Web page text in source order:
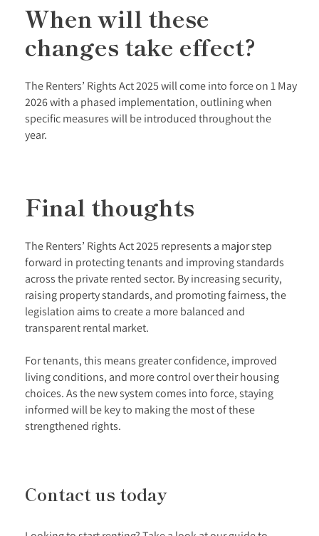
When will these
changes take effect?
The Renters’ Rights Act 2025 will come into force on 1 May
2026 with a phased implementation, outlining when
specific measures will be introduced throughout the
year.
Final thoughts
The Renters’ Rights Act 2025 represents a major step
forward in protecting tenants and improving standards
across the private rented sector. By increasing security,
raising property standards, and promoting fairness, the
legislation aims to create a more balanced and
transparent rental market.
For tenants, this means greater confidence, improved
living conditions, and more control over their housing
choices. As the new system comes into force, staying
informed will be key to making the most of these
strengthened rights.
Contact us today